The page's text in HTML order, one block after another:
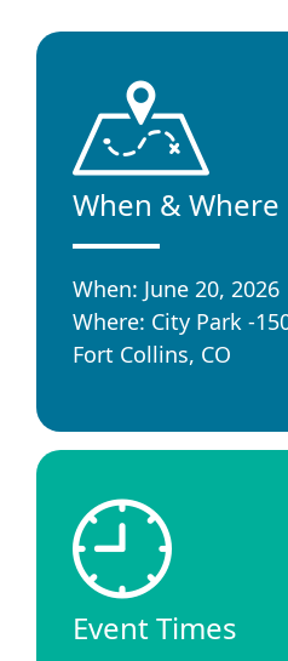
When & Where
When: June 20, 2026
Where: City Park -
Fort Collins, CO
Event Times